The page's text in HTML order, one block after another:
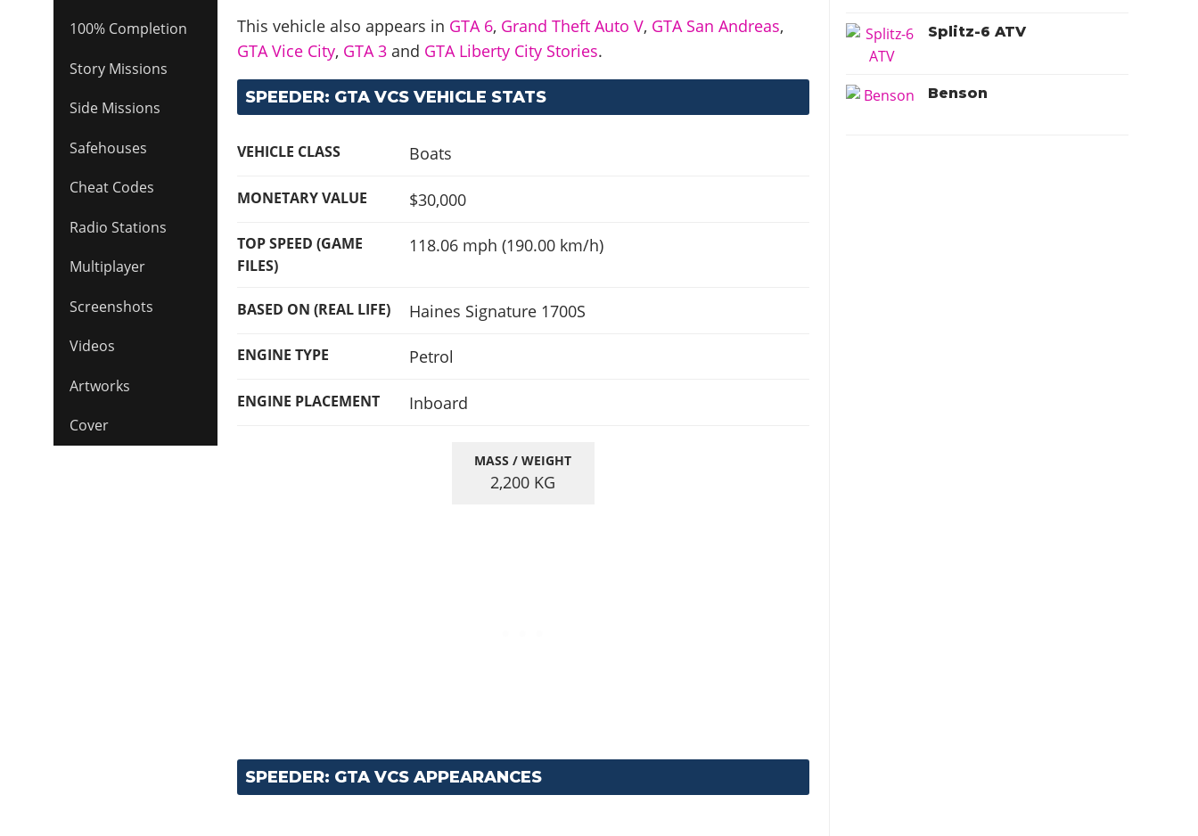
100% Completion
Story Missions
Side Missions
Safehouses
Cheat Codes
Radio Stations
Multiplayer
Screenshots
Videos
Artworks
Cover
This vehicle also appears in GTA 6, Grand Theft Auto V, GTA San Andreas,
GTA Vice City, GTA 3 and GTA Liberty City Stories.
SPEEDER: GTA VCS VEHICLE STATS
VEHICLE CLASS Boats
MONETARY VALUE $30,000
TOP SPEED (GAME
FILES)
118.06 mph (190.00 km/h)
BASED ON (REAL LIFE) Haines Signature 1700S
ENGINE TYPE Petrol
ENGINE PLACEMENT Inboard
MASS / WEIGHT
2,200 KG
SPEEDER: GTA VCS APPEARANCES
Splitz-6 ATV
Benson